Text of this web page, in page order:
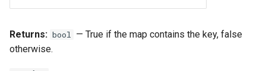
Returns: bool — True if the map contains the key, false
otherwise.